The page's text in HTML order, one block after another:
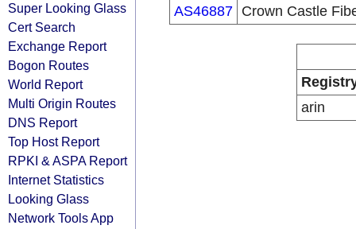
Super Looking Glass
Cert Search
Exchange Report
Bogon Routes
World Report
Multi Origin Routes
DNS Report
Top Host Report
RPKI & ASPA Report
Internet Statistics
Looking Glass
Network Tools App
AS46887 Crown Castle
arin